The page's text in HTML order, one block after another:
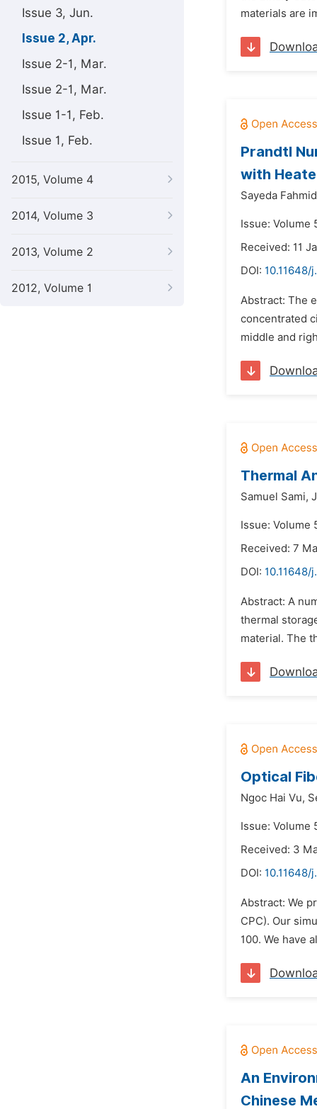
Issue 3, Jun.
Issue 2, Apr.
Issue 2-1, Mar.
Issue 2-1, Mar.
Issue 1-1, Feb.
Issue 1, Feb.
2015, Volume 4
2014, Volume 3
2013, Volume 2
2012, Volume 1
materials are
Prandtl
with
Sayeda
Issue: Volume
Received: 11
DOI: 10.11648/
Abstract: The
concentrated
middle and
Thermal
Samuel Sami,
Issue: Volume
Received: 7
DOI: 10.11648/
Abstract: A
thermal
material. The
Optical
Ngoc Hai Vu,
Issue: Volume
Received: 3
DOI: 10.11648/
Abstract: We
CPC). Our
100. We have
An
Chinese